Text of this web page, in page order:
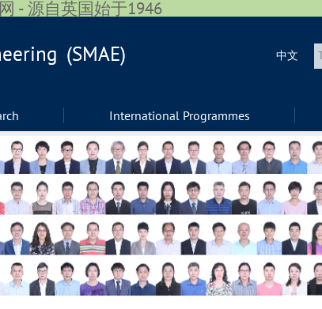
- 源自英国始于1946
中文
International Programmes